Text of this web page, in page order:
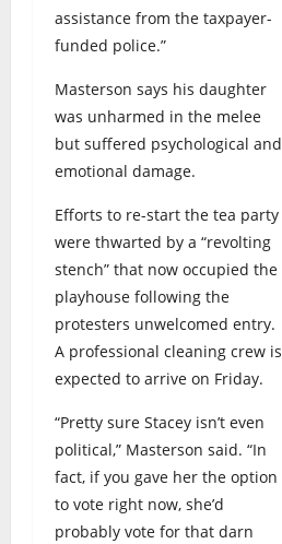
assistance from the taxpayer-
funded police.”
Masterson says his daughter
was unharmed in the melee
but suffered psychological and
emotional damage.
Efforts to re-start the tea party
were thwarted by a “revolting
stench” that now occupied the
playhouse following the
protesters unwelcomed entry.
A professional cleaning crew is
expected to arrive on Friday.
“Pretty sure Stacey isn’t even
political,” Masterson said. “In
fact, if you gave her the option
to vote right now, she’d
probably vote for that darn